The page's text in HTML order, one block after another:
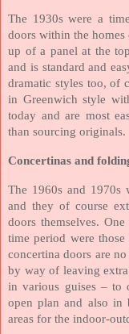
The 1930s were a
doors within the
up of a panel at the
and is standard and
dramatic styles too, of
in Greenwich style
today and are most
than sourcing originals.
Concertinas and
The 1960s and 1970s
and they of course
doors themselves.
time period were
concertina doors are
by way of leaving
in various guises – to
open plan and also in
areas for the indoor-